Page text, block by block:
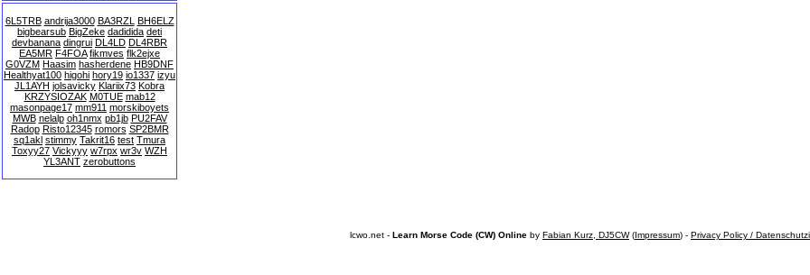
6L5TRB andrija3000 BA3RZL BH6ELZ
bigbearsub BigZeke dadidida deti
devbanana dingrui DL4LD DL4RBR
EA5MR F4FOA fikmves flk2ejxe
G0VZM Haasim hasherdene HB9DNF
Healthyat100 higohi hory19 io1337 izyu
JL1AYH jolsavicky Klariix73 Kobra
KRZYSIOZAK M0TUE mab12
masonpage17 mm911 morskiboyets
MWB nelalp oh1nmx pb1jb PU2FAV
Radop Risto12345 romors SP2BMR
sq1akl stimmy Takrit16 test Tmura
Toxyy27 Vickyyy w7rpx wr3v WZH
YL3ANT zerobuttons
lcwo.net - Learn Morse Code (CW) Online by Fabian Kurz, DJ5CW(Impressum) - Privacy Policy /